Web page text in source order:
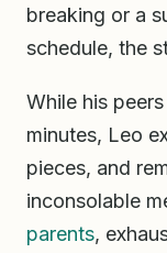
breaking or a
schedule, the
While his
minutes, Leo
pieces, and
inconsolable
parents,